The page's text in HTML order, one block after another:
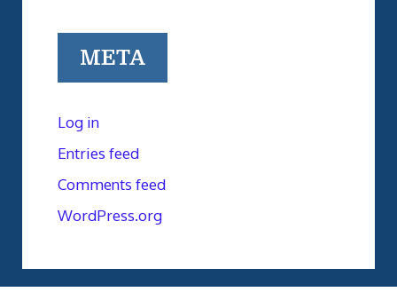
META
Log in
Entries feed
Comments feed
WordPress.org